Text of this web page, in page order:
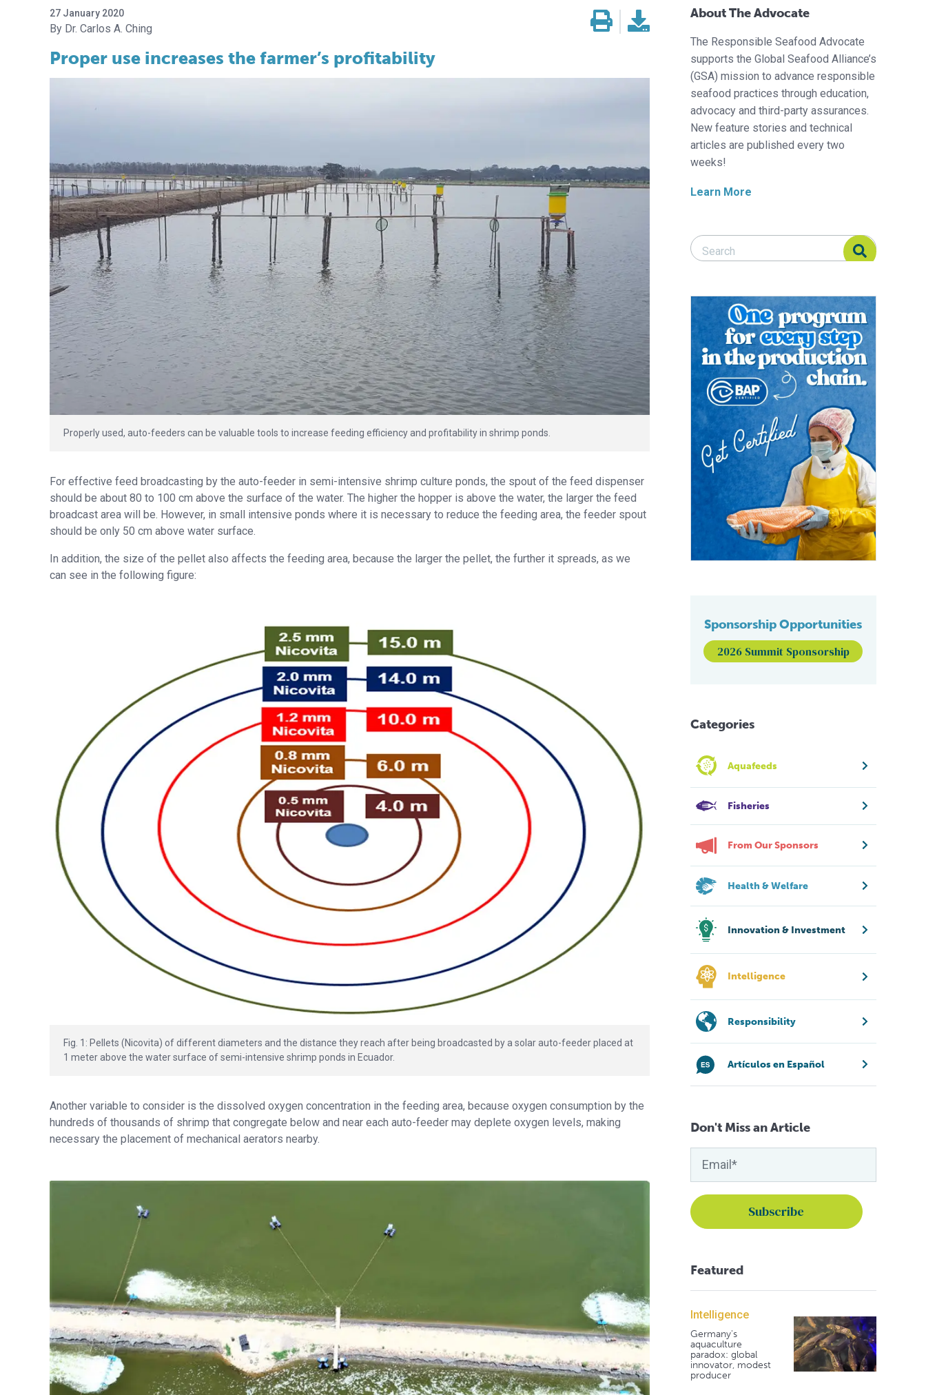
27 January 2020
Dr. Carlos A. Ching
Proper use increases the farmer’s profitability
Properly used, auto-feeders can be valuable tools to increase feeding efficiency and profitability in shrimp ponds.
For effective feed broadcasting by the auto-feeder in semi-intensive shrimp culture ponds, the spout of the feed dispenser
should be about 80 to 100 cm above the surface of the water. The higher the hopper is above the water, the larger the feed
broadcast area will be. However, in small intensive ponds where it is necessary to reduce the feeding area, the feeder spout
should be only 50 cm above water surface.
In addition, the size of the pellet also affects the feeding area, because the larger the pellet, the further it spreads, as we
can see in the following figure:
Fig. 1: Pellets (Nicovita) of different diameters and the distance they reach after being broadcasted by a solar auto-feeder placed at
1 meter above the water surface of semi-intensive shrimp ponds in Ecuador.
Another variable to consider is the dissolved oxygen concentration in the feeding area, because oxygen consumption by the
hundreds of thousands of shrimp that congregate below and near each auto-feeder may deplete oxygen levels, making
necessary the placement of mechanical aerators nearby.
About The Advocate
The Responsible Seafood Advocate
supports the Global Seafood Alliance’s
(GSA) mission to advance responsible
seafood practices through education,
advocacy and third-party assurances.
New feature stories and technical
articles are published every two
weeks!
Learn More
Search Responsible Seafood Advocate
Search Responsible Seafood Advocate
Sponsorship Opportunities
2026 Summit Sponsorship
Categories
Aquafeeds
Fisheries
From Our Sponsors
Health & Welfare
Innovation & Investment
Intelligence
Responsibility
Artículos en Español
Don't Miss an Article
Featured
Intelligence
Germany's
aquaculture
paradox: global
innovator, modest
producer